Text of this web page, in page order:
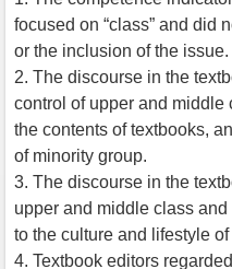
focused on “class” and did
or the inclusion of the issue.
2. The discourse in the
control of upper and middle
the contents of textbooks,
of minority group.
3. The discourse in the
upper and middle class
to the culture and lifestyle
4. Textbook editors